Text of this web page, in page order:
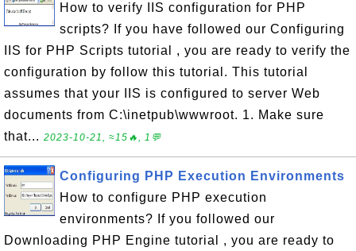
How to verify IIS configuration for PHP
scripts? If you have followed our Configuring
IIS for PHP Scripts tutorial , you are ready to verify the
configuration by follow this tutorial. This tutorial
assumes that your IIS is configured to server Web
documents from C:\inetpub\wwwroot. 1. Make sure
that... 2023-10-21, ≈15🔥, 1💬
Configuring PHP Execution Environments
How to configure PHP execution
environments? If you followed our
Downloading PHP Engine tutorial , you are ready to